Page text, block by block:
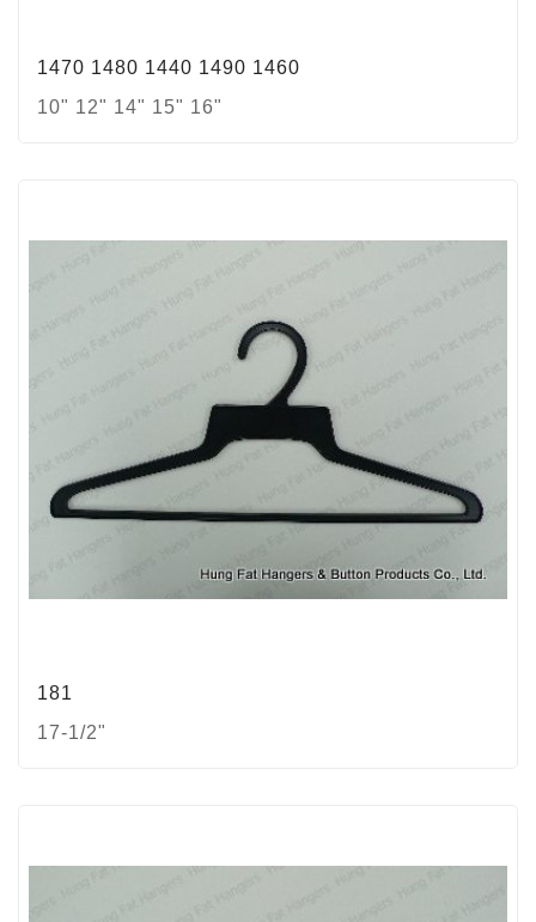
1470 1480 1440 1490 1460
10" 12" 14" 15" 16"
181
17-1/2"